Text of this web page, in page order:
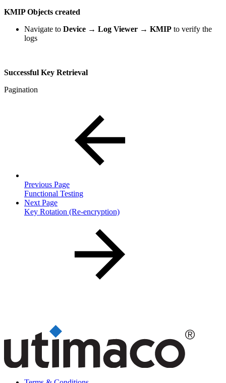
KMIP Objects created
Navigate to Device → Log Viewer → KMIP to verify the
logs
Successful Key Retrieval
Pagination
Previous Page
Functional Testing
Next Page
Key Rotation (Re-encryption)